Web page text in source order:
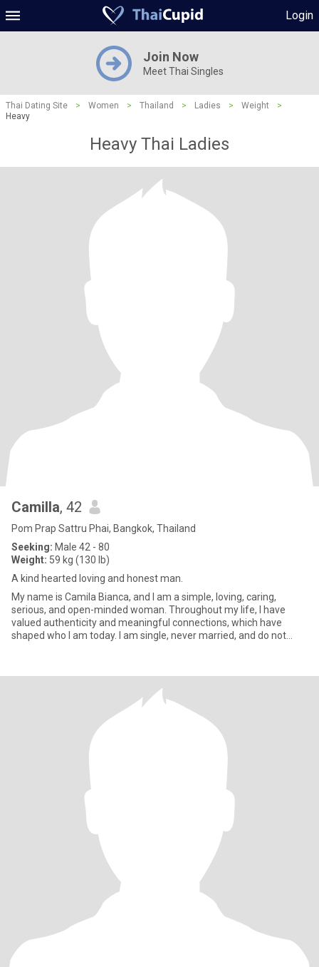
Login
Join Now
Meet Thai Singles
Thai Dating Site > Women > Thailand > Ladies > Weight
>
Heavy
Heavy Thai Ladies
Camilla, 42
Pom Prap Sattru Phai, Bangkok, Thailand
Seeking: Male 42 - 80
Weight: 59 kg (130 lb)
A kind hearted loving and honest man.
My name is Camila Bianca, and I am a simple, loving, caring,
serious, and open-minded woman. Throughout my life, I have
valued authenticity and meaningful connections, which have
shaped who I am today. I am single, never married, and do not